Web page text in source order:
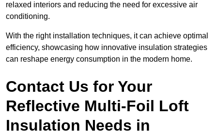
relaxed interiors and reducing the need for excessive air
conditioning.
With the right installation techniques, it can achieve optimal
efficiency, showcasing how innovative insulation strategies
can reshape energy consumption in the modern home.
Contact Us for Your
Reflective Multi-Foil Loft
Insulation Needs in